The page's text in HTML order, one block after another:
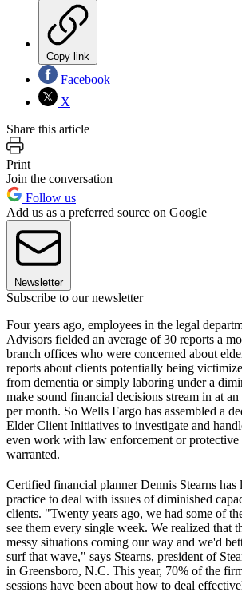
Copy link
Facebook
X
Share this article
Print
Join the conversation
Follow us
Add us as a preferred source on Google
Newsletter
Subscribe to our newsletter
Four years ago, employees in the legal
Advisors fielded an average of 30 reports a
branch offices who were concerned about
reports about clients potentially being
from dementia or simply laboring under a
make sound financial decisions stream in at
per month. So Wells Fargo has assembled a
Elder Client Initiatives to investigate and
even work with law enforcement or protective
warranted.
Certified financial planner Dennis Stearns has
practice to deal with issues of diminished
clients. "Twenty years ago, we had some of
see them every single week. We realized that
messy situations coming our way and we'd
surf that wave," says Stearns, president of
in Greensboro, N.C. This year, 70% of the
sessions have been about how to deal